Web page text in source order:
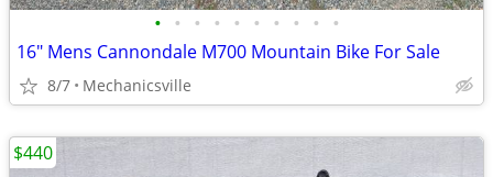
• • • • • • • • • •
16" Mens Cannondale M700 Mountain Bike For Sale
8/7 Mechanicsville
$440